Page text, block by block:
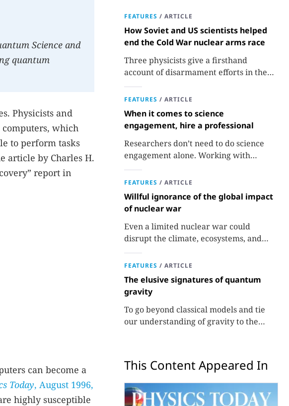
Science and
quantum
Physicists and
which
to perform tasks
article by Charles H.
report in
can become a
Today, August 1996,
highly susceptible
FEATURES / ARTICLE
How Soviet and US scientists helped
end the Cold War nuclear arms race
Three physicists give a firsthand
account of disarmament efforts in the
1980s and 1990s.
FEATURES / ARTICLE
When it comes to science
engagement, hire a professional
Researchers don’t need to do science
engagement alone. Working with
professionals makes the job easier and
more effective and can lead to better
science.
FEATURES / ARTICLE
Willful ignorance of the global impact
of nuclear war
Even a limited nuclear war could
disrupt the climate, ecosystems, and
global food supplies. Nuclear strategies
and decisions should be required to
factor in those potential consequences.
FEATURES / ARTICLE
The elusive signatures of quantum
gravity
To go beyond classical models and tie
our understanding of gravity to the
This Content Appeared In